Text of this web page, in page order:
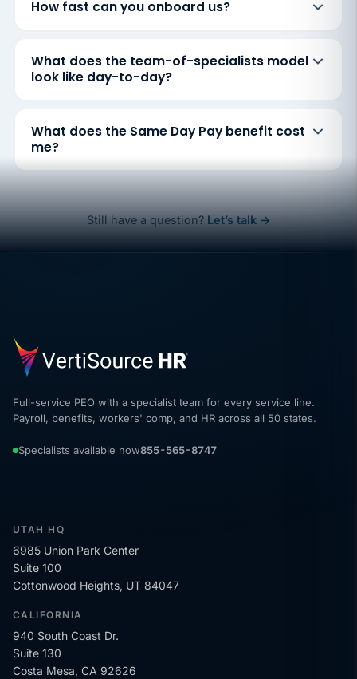
How fast can you onboard us?
What does the team-of-specialists model
look like day-to-day?
What does the Same Day Pay benefit cost
me?
Still have a question? Let’s talk →
Full-service PEO with a specialist team for every service line.
Payroll, benefits, workers' comp, and HR across all 50 states.
Specialists available now855-565-8747
UTAH HQ
6985 Union Park Center
Suite 100
Cottonwood Heights, UT 84047
CALIFORNIA
940 South Coast Dr.
Suite 130
Costa Mesa, CA 92626